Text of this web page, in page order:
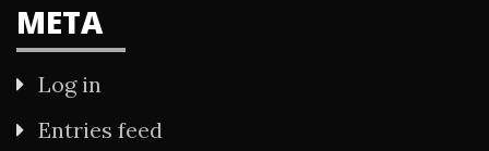
META
Log in
Entries feed